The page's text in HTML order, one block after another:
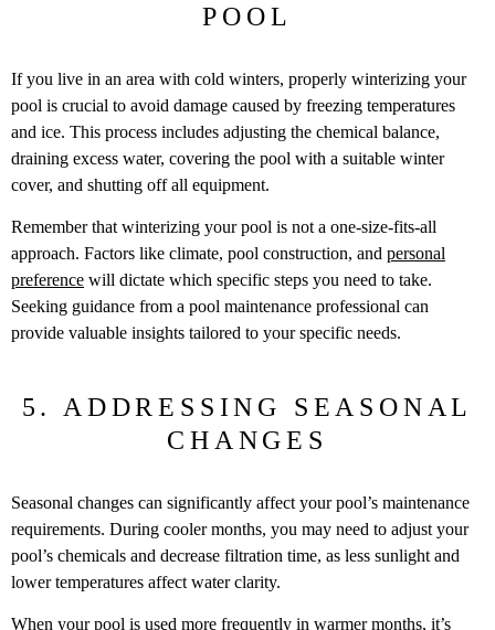
POOL
If you live in an area with cold winters, properly winterizing your
pool is crucial to avoid damage caused by freezing temperatures
and ice. This process includes adjusting the chemical balance,
draining excess water, covering the pool with a suitable winter
cover, and shutting off all equipment.
Remember that winterizing your pool is not a one-size-fits-all
approach. Factors like climate, pool construction, and personal
preference will dictate which specific steps you need to take.
Seeking guidance from a pool maintenance professional can
provide valuable insights tailored to your specific needs.
5. ADDRESSING SEASONAL
CHANGES
Seasonal changes can significantly affect your pool’s maintenance
requirements. During cooler months, you may need to adjust your
pool’s chemicals and decrease filtration time, as less sunlight and
lower temperatures affect water clarity.
When your pool is used more frequently in warmer months, it’s